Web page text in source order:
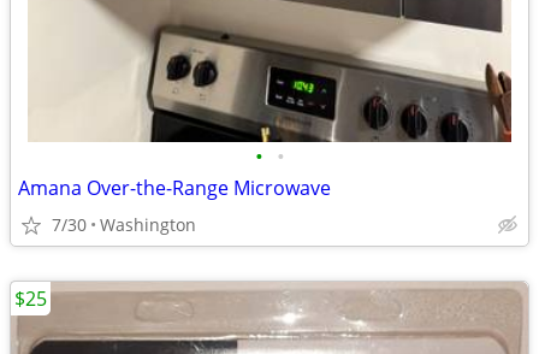
• •
Amana Over-the-Range Microwave
7/30 Washington
$25